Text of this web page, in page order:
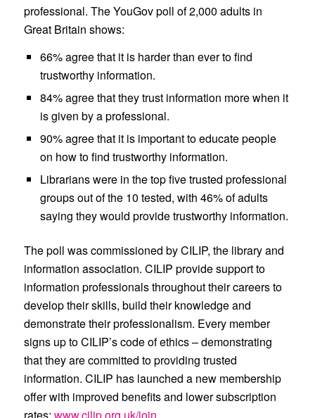
professional. The YouGov poll of 2,000 adults in
Great Britain shows:
66%agree that it is harder than ever to find
trustworthy information.
84%agree that theytrust information more when it
is given by a professional.
90%agree that it is important to educate people
on how to find trustworthy information.
Librarianswere in thetop five trusted professional
groups out of the 10 tested, with 46%of adults
saying theywould provide trustworthy information.
The poll was commissioned by CILIP, the library and
information association. CILIP provide support to
information professionals throughout their careers to
develop their skills, build their knowledge and
demonstrate their professionalism. Every member
signs up to CILIP’s code of ethics – demonstrating
that they are committed to providing trusted
information. CILIP has launched a new membership
offer with improved benefits and lower subscription